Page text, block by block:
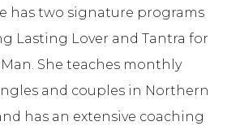
has two signature programs
Lasting Lover and Tantra for
She teaches monthly
and couples in Northern
has an extensive coaching